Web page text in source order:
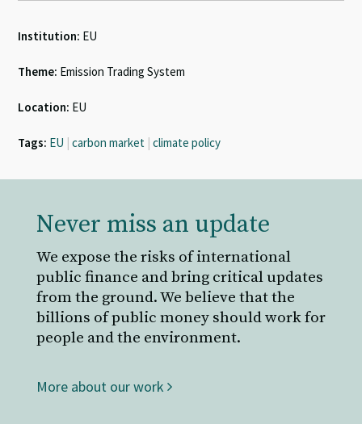
Institution: EU
Theme: Emission Trading System
Location: EU
Tags: EU carbon market climate policy
Never miss an update
We expose the risks of international
public finance and bring critical updates
from the ground. We believe that the
billions of public money should work for
people and the environment.
More about our work